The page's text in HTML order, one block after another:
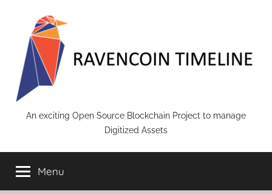
content
RAVENCOIN
An exciting Open Source Blockchain Project to manage
Digitized Assets
Menu